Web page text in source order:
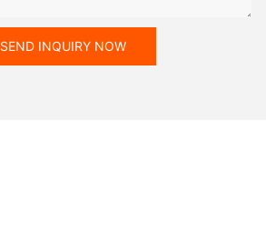
SEND INQUIRY NOW